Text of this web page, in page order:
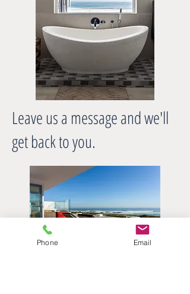
Leave us a message and we'll
get back to you.
Phone Email